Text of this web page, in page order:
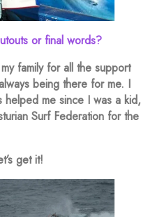
or final words?
family for all the support
being there for me. I
helped me since I was a kid,
Surf Federation for the
get it!